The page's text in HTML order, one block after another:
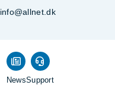
info@allnet.dk
NewsSupport